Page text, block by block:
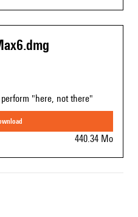
"here, not there"
440.34 Mo